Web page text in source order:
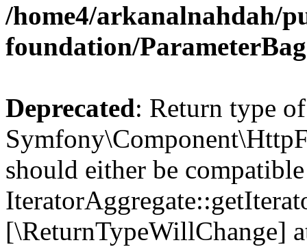
/home4/arkanalnahdah/
foundation/
Deprecated: Return type of
should either be
[\ReturnTypeWillChange]